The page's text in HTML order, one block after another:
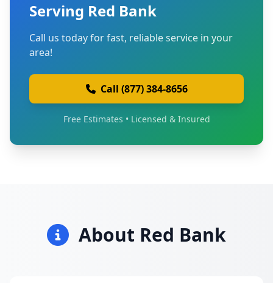
Serving Red Bank
Call us today for fast, reliable service in your
area!
Call (877) 384-8656
Free Estimates • Licensed & Insured
About Red Bank